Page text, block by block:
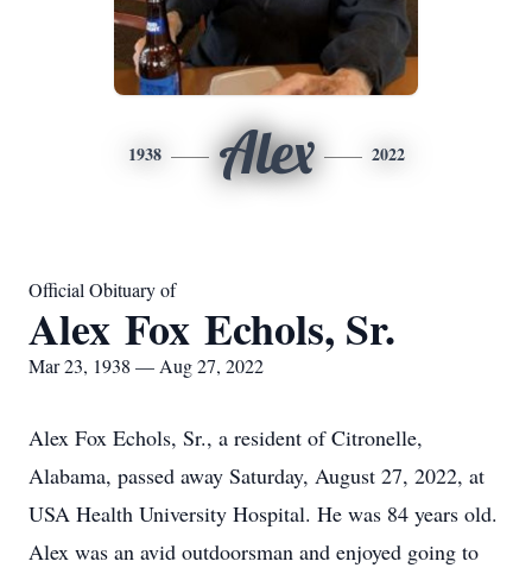
1938 Alex 2022
Official Obituary of
Alex Fox Echols, Sr.
Mar 23, 1938 — Aug 27, 2022
Alex Fox Echols, Sr., a resident of Citronelle,
Alabama, passed away Saturday, August 27, 2022, at
USA Health University Hospital. He was 84 years old.
Alex was an avid outdoorsman and enjoyed going to